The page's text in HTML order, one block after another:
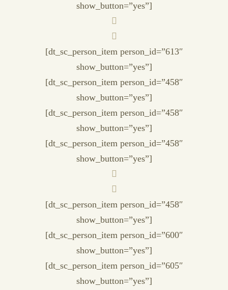
show_button=”yes”]
[dt_sc_person_item person_id=”613″
show_button=”yes”]
[dt_sc_person_item person_id=”458″
show_button=”yes”]
[dt_sc_person_item person_id=”458″
show_button=”yes”]
[dt_sc_person_item person_id=”458″
show_button=”yes”]
[dt_sc_person_item person_id=”458″
show_button=”yes”]
[dt_sc_person_item person_id=”600″
show_button=”yes”]
[dt_sc_person_item person_id=”605″
show_button=”yes”]